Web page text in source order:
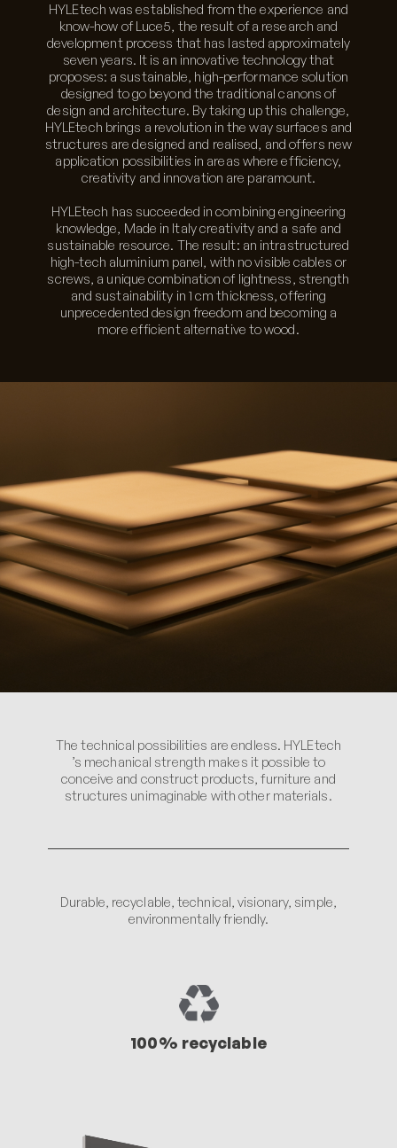
HYLEtech was established from the experience and
know-how of Luce5, the result of a research and
development process that has lasted approximately
seven years. It is an innovative technology that
proposes: a sustainable, high-performance solution
designed to go beyond the traditional canons of
design and architecture. By taking up this challenge,
HYLEtech brings a revolution in the way surfaces and
structures are designed and realised, and offers new
application possibilities in areas where efficiency,
creativity and innovation are paramount.
HYLEtech has succeeded in combining engineering
knowledge, Made in Italy creativity and a safe and
sustainable resource. The result: an intrastructured
high-tech aluminium panel, with no visible cables or
screws, a unique combination of lightness, strength
and sustainability in 1 cm thickness, offering
unprecedented design freedom and becoming a
more efficient alternative to wood.
The technical possibilities are endless. HYLEtech
’s mechanical strength makes it possible to
conceive and construct products, furniture and
structures unimaginable with other materials.
Durable, recyclable, technical, visionary, simple,
environmentally friendly.
100% recyclable